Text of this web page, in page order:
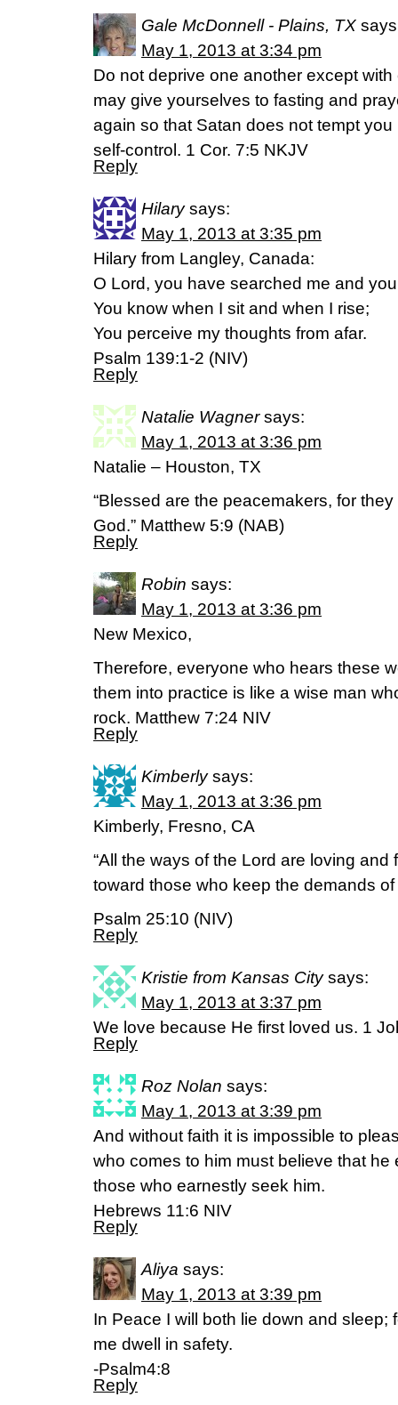
Gale McDonnell - Plains, TX
May 1, 2013 at 3:34 pm
Do not deprive one another except
may give yourselves to fasting and
again so that Satan does not tempt
self-control. 1 Cor. 7:5 NKJV
Reply
Hilary says:
May 1, 2013 at 3:35 pm
Hilary from Langley, Canada:
O Lord, you have searched me and
You know when I sit and when I rise;
You perceive my thoughts from afar.
Psalm 139:1-2 (NIV)
Reply
Natalie Wagner says:
May 1, 2013 at 3:36 pm
Natalie – Houston, TX
“Blessed are the peacemakers, for
God.” Matthew 5:9 (NAB)
Reply
Robin says:
May 1, 2013 at 3:36 pm
New Mexico,
Therefore, everyone who hears these
them into practice is like a wise man
rock. Matthew 7:24 NIV
Reply
Kimberly says:
May 1, 2013 at 3:36 pm
Kimberly, Fresno, CA
“All the ways of the Lord are loving and
toward those who keep the demands of
Psalm 25:10 (NIV)
Reply
Kristie from Kansas City says:
May 1, 2013 at 3:37 pm
We love because He first loved us. 1
Reply
Roz Nolan says:
May 1, 2013 at 3:39 pm
And without faith it is impossible to
who comes to him must believe that
those who earnestly seek him.
Hebrews 11:6 NIV
Reply
Aliya says:
May 1, 2013 at 3:39 pm
In Peace I will both lie down and sleep;
me dwell in safety.
-Psalm4:8
Reply